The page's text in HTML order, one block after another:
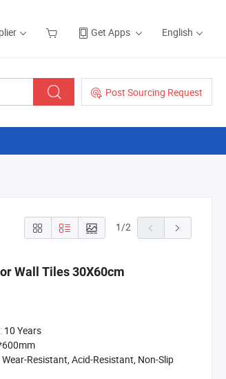
Get Apps English
Post Sourcing Request
1/2
Wall Tiles 30X60cm
10 Years
Wear-Resistant, Acid-Resistant, Non-Slip